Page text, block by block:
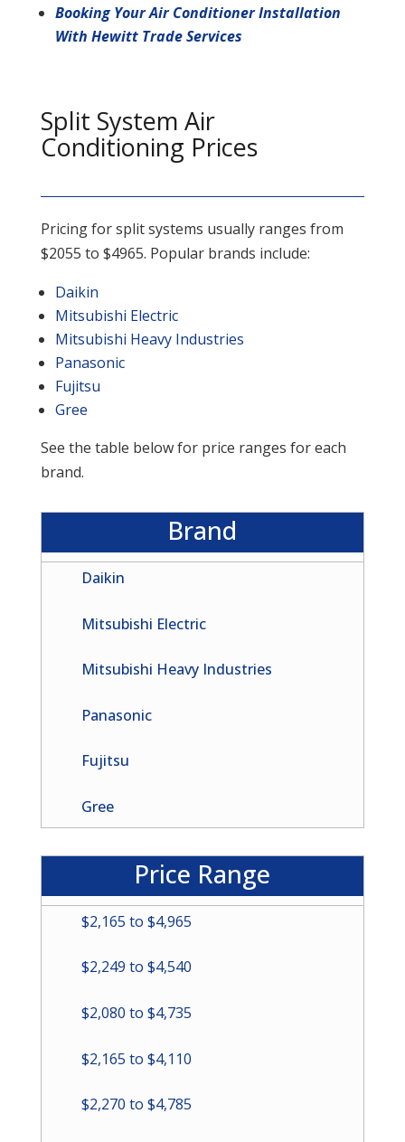
Booking Your Air Conditioner Installation
With Hewitt Trade Services
Split System Air
Conditioning Prices
Pricing for split systems usually ranges from
$2055 to $4965. Popular brands include:
Daikin
Mitsubishi Electric
Mitsubishi Heavy Industries
Panasonic
Fujitsu
Gree
See the table below for price ranges for each
brand.
Brand
Daikin
Mitsubishi Electric
Mitsubishi Heavy Industries
Panasonic
Fujitsu
Gree
Price Range
$2,165 to $4,965
$2,249 to $4,540
$2,080 to $4,735
$2,165 to $4,110
$2,270 to $4,785